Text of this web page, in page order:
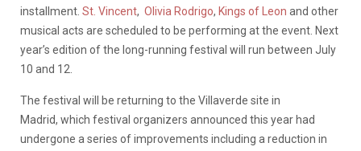
installment. St. Vincent, Olivia Rodrigo, Kings of Leon and other
musical acts are scheduled to be performing at the event. Next
year’s edition of the long-running festival will run between July
10 and 12.
The festival will be returning to the Villaverde site in
Madrid, which festival organizers announced this year had
undergone a series of improvements including a reduction in